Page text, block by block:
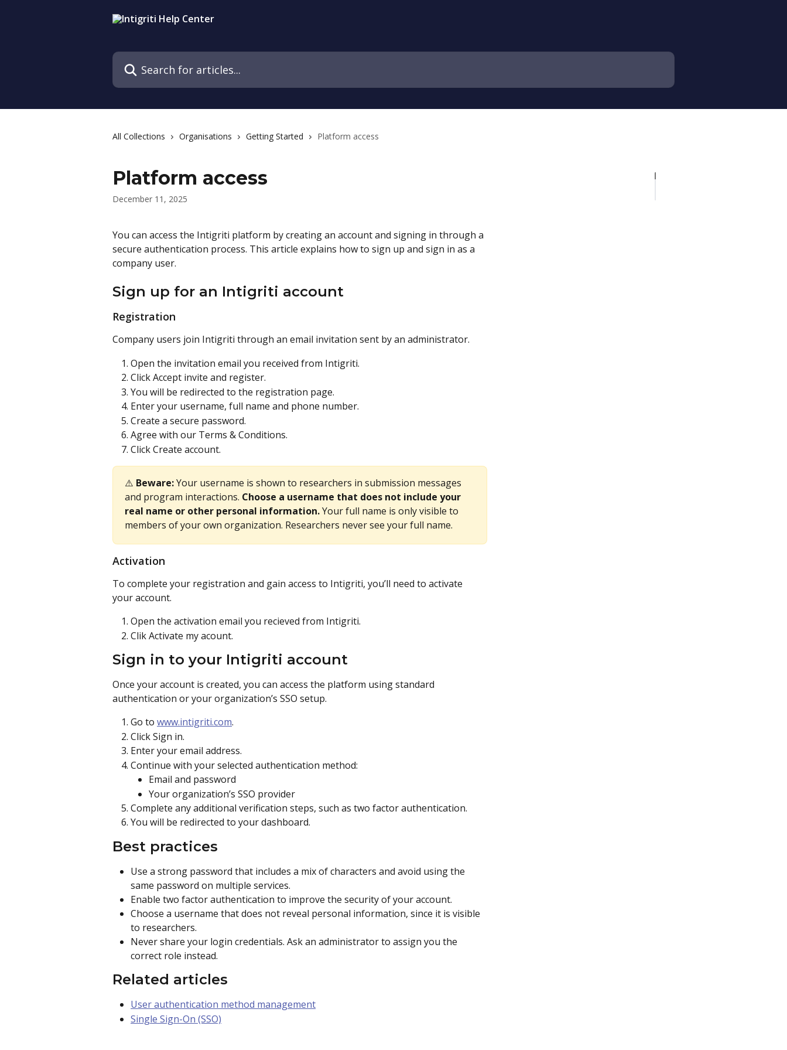
Search for articles...
All Collections Organisations Getting Started Platform access
Platform access
December 11, 2025
You can access the Intigriti platform by creating an account and signing in through a
secure authentication process. This article explains how to sign up and sign in as a
company user.
Sign up for an Intigriti account
Registration
Company users join Intigriti through an email invitation sent by an administrator.
Open the invitation email you received from Intigriti.
Click Accept invite and register.
You will be redirected to the registration page.
Enter your username, full name and phone number.
Create a secure password.
Agree with our Terms & Conditions.
Click Create account.
⚠️ Beware: Your username is shown to researchers in submission messages
and program interactions. Choose a username that does not include your
real name or other personal information. Your full name is only visible to
members of your own organization. Researchers never see your full name.
Activation
To complete your registration and gain access to Intigriti, you’ll need to activate
your account.
Open the activation email you recieved from Intigriti.
Clik Activate my acount.
Sign in to your Intigriti account
Once your account is created, you can access the platform using standard
authentication or your organization’s SSO setup.
Go to www.intigriti.com.
Click Sign in.
Enter your email address.
Continue with your selected authentication method:
Email and password
Your organization’s SSO provider
Complete any additional verification steps, such as two factor authentication.
You will be redirected to your dashboard.
Best practices
Use a strong password that includes a mix of characters and avoid using the
same password on multiple services.
Enable two factor authentication to improve the security of your account.
Choose a username that does not reveal personal information, since it is visible
to researchers.
Never share your login credentials. Ask an administrator to assign you the
correct role instead.
Related articles
User authentication method management
Single Sign-On (SSO)